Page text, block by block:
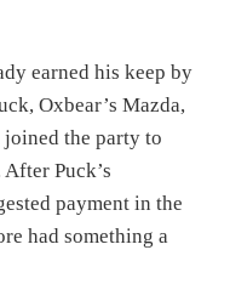
earned his keep by
Oxbear’s Mazda,
joined the party to
Puck’s
payment in the
had something a